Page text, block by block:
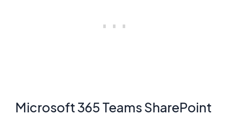
Microsoft 365 Teams SharePoint